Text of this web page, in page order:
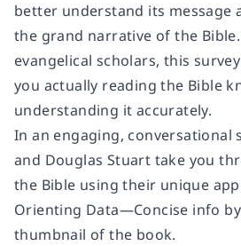
better understand its message
the grand narrative of the
evangelical scholars, this
you actually reading the Bible
understanding it accurately.
In an engaging, conversational
and Douglas Stuart take you
the Bible using their unique
Orienting Data—Concise info
thumbnail of the book.